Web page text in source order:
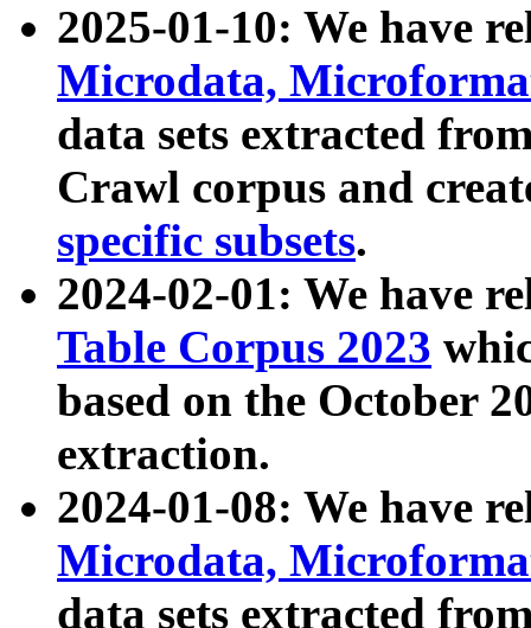
2025-01-10: We have
Microdata,
data sets extracted
Crawl corpus and
specific subsets.
2024-02-01: We have
Table Corpus 2023
based on the October
extraction.
2024-01-08: We have
Microdata,
data sets extracted